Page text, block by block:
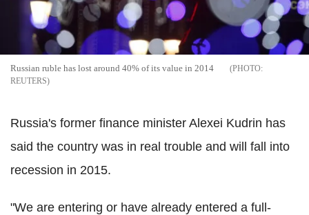
Russian ruble has lost around 40% of its value in 2014
REUTERS
Russia's former finance minister Alexei Kudrin has
said the country was in real trouble and will fall into
recession in 2015.
"We are entering or have already entered a full-